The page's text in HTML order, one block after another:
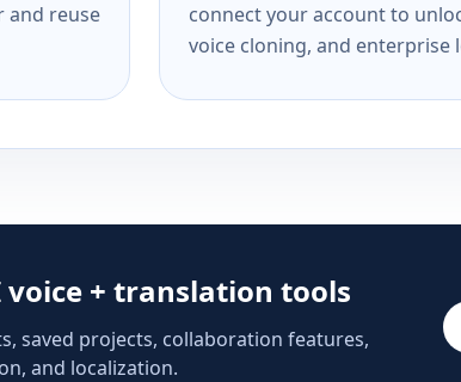
and reuse
connect your account to
voice cloning, and enterprise
voice + translation tools
saved projects, collaboration features,
and localization.